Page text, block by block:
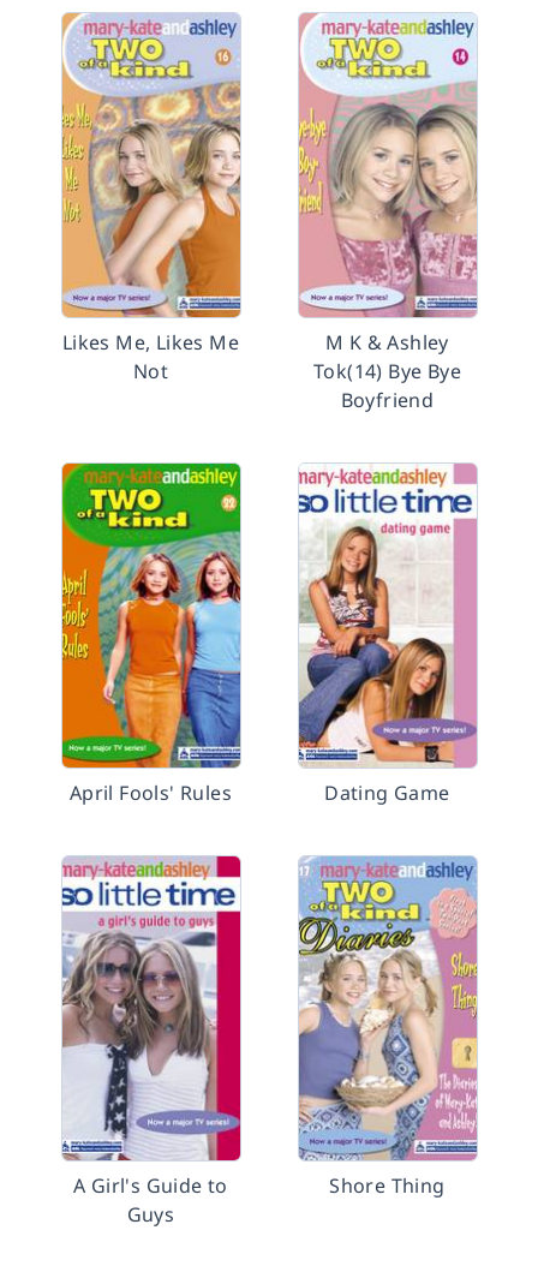
Likes Me, Likes Me
Not
M K & Ashley
Tok(14) Bye Bye
Boyfriend
April Fools' Rules Dating Game
A Girl's Guide to
Guys
Shore Thing